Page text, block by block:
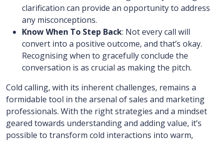
clarification can provide an opportunity to address
any misconceptions.
Know When To Step Back: Not every call will
convert into a positive outcome, and that’s okay.
Recognising when to gracefully conclude the
conversation is as crucial as making the pitch.
Cold calling, with its inherent challenges, remains a
formidable tool in the arsenal of sales and marketing
professionals. With the right strategies and a mindset
geared towards understanding and adding value, it’s
possible to transform cold interactions into warm,